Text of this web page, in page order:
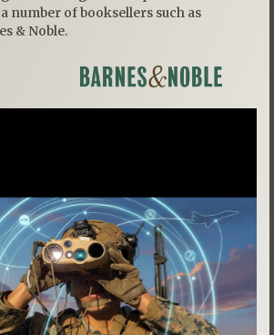
number of booksellers such as
& Noble.